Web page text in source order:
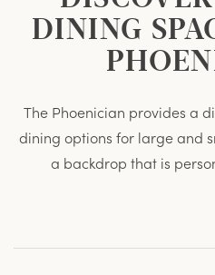
DINING
The Phoenician provides a
dining options for large and
a backdrop that is